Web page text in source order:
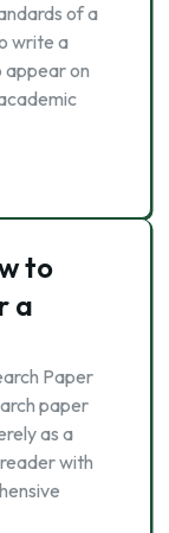
of a
write a
appear on
to
a
Paper
paper
as a
with